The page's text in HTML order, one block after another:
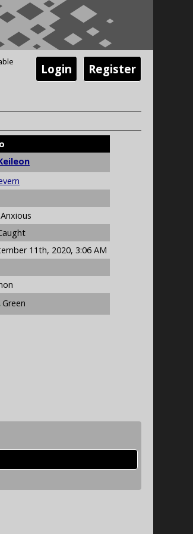
Register
Login
Anxious
11th, 2020, 3:06 AM
Green